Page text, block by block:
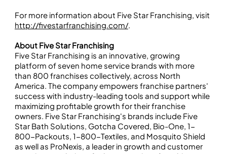
For more information about Five Star Franchising, visit
http://fivestarfranchising.com/.
About Five Star Franchising
Five Star Franchising is an innovative, growing
platform of seven home service brands with more
than 800 franchises collectively, across North
America. The company empowers franchise partners'
success with industry-leading tools and support while
maximizing profitable growth for their franchise
owners. Five Star Franchising's brands include Five
Star Bath Solutions, Gotcha Covered, Bio-One, 1-
800-Packouts, 1-800-Textiles, and Mosquito Shield
as well as ProNexis, a leader in growth and customer